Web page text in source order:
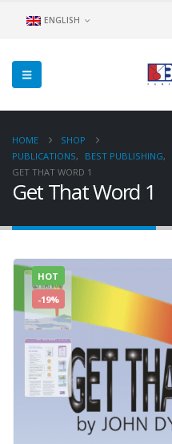
ENGLISH
HOME
SHOP
PUBLICATIONS, BEST PUBLISHING,
GET THAT WORD 1
Get That Word 1
HOT
-19%